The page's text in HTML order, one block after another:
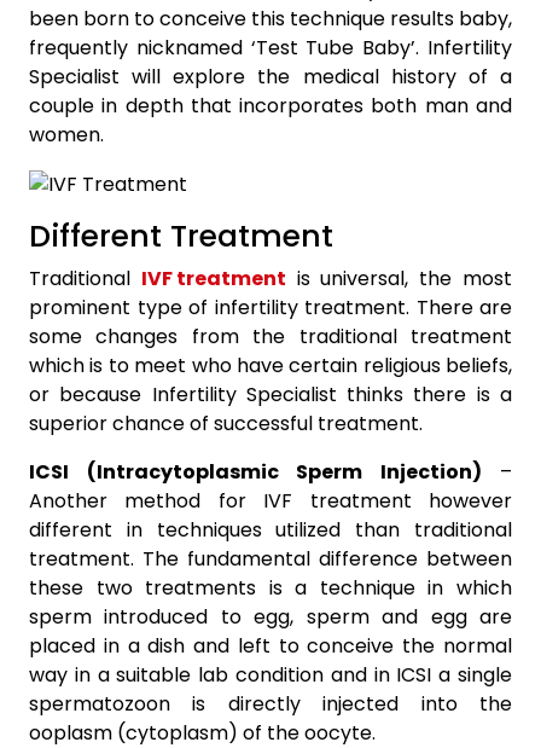
been born to conceive this technique results baby,
frequently nicknamed ‘Test Tube Baby’. Infertility
Specialist will explore the medical history of a
couple in depth that incorporates both man and
women.
Different Treatment
Traditional IVF treatment is universal, the most
prominent type of infertility treatment. There are
some changes from the traditional treatment
which is to meet who have certain religious beliefs,
or because Infertility Specialist thinks there is a
superior chance of successful treatment.
ICSI (Intracytoplasmic Sperm Injection) –
Another method for IVF treatment however
different in techniques utilized than traditional
treatment. The fundamental difference between
these two treatments is a technique in which
sperm introduced to egg, sperm and egg are
placed in a dish and left to conceive the normal
way in a suitable lab condition and in ICSI a single
spermatozoon is directly injected into the
ooplasm (cytoplasm) of the oocyte.